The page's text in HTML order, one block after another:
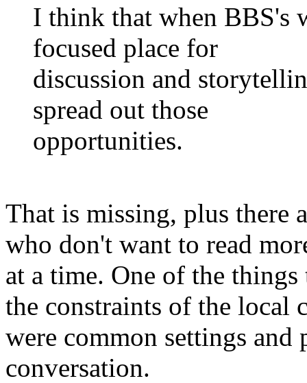
I think that when BBS's
focused place for
discussion and
spread out those
opportunities.
That is missing, plus there
who don't want to read
at a time. One of the
the constraints of the local
were common settings and
conversation.